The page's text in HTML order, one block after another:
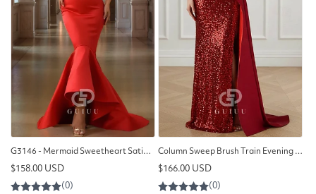
G3146 - Mermaid Sweetheart Satin Long Formal Prom Evening Dresses
Regular
price
$158.00 USD
Column Sweep Brush Train Evening Gown Ball Gown with Overskirt
Regular
price
$166.00 USD